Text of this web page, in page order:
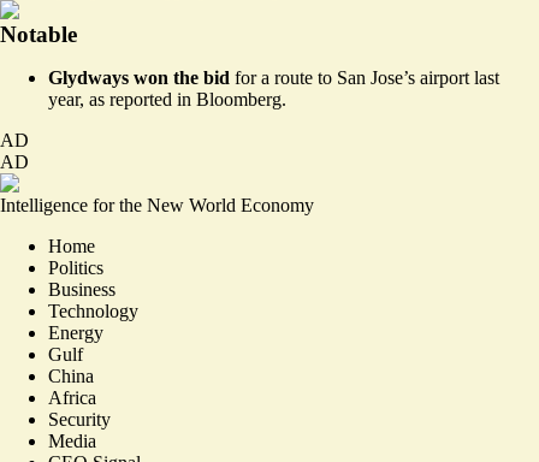
Notable
Glydways won the bid for a route to San Jose’s airport last
year, as reported in Bloomberg.
AD
AD
Intelligence for the New World Economy
Home
Politics
Business
Technology
Energy
Gulf
China
Africa
Security
Media